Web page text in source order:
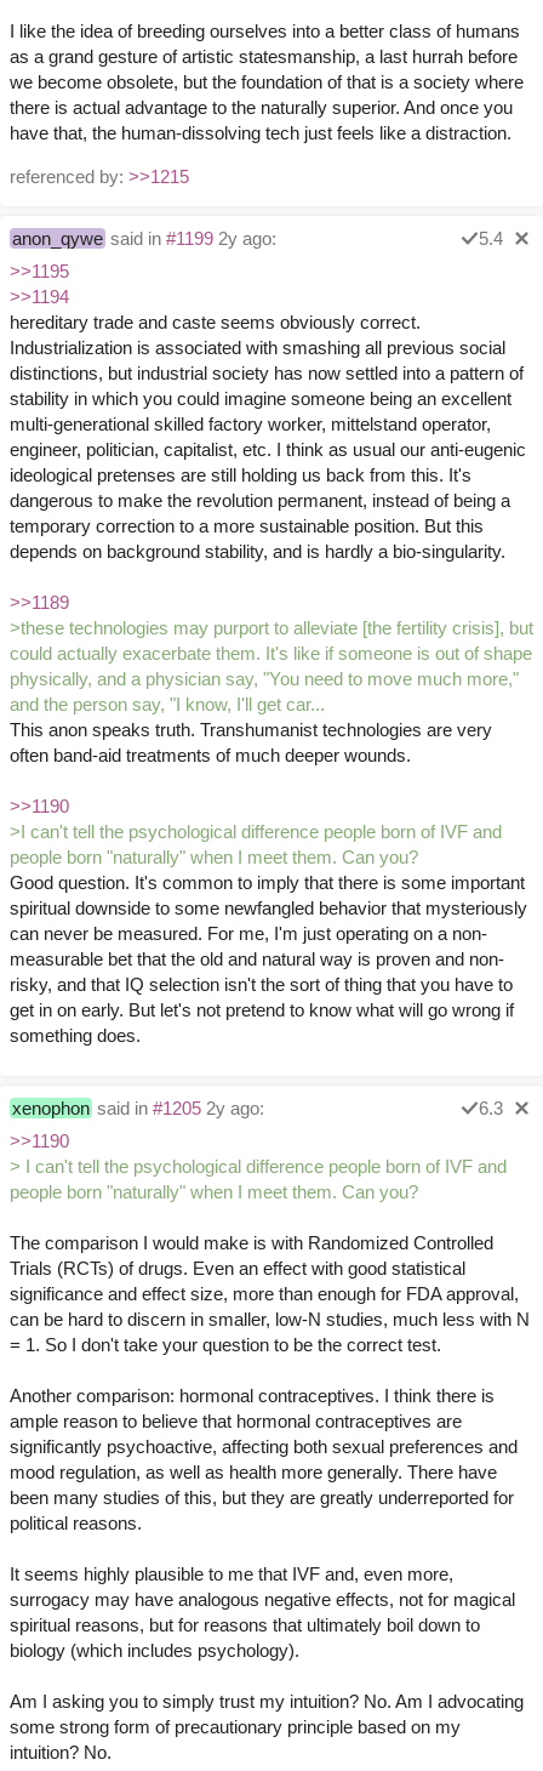
I like the idea of breeding ourselves into a better class of humans
as a grand gesture of artistic statesmanship, a last hurrah before
we become obsolete, but the foundation of that is a society where
there is actual advantage to the naturally superior. And once you
have that, the human-dissolving tech just feels like a distraction.
referenced by: >>1215
anon_qywe said in #1199 2y ago:
5.4
>>1195
>>1194
hereditary trade and caste seems obviously correct.
Industrialization is associated with smashing all previous social
distinctions, but industrial society has now settled into a pattern of
stability in which you could imagine someone being an excellent
multi-generational skilled factory worker, mittelstand operator,
engineer, politician, capitalist, etc. I think as usual our anti-eugenic
ideological pretenses are still holding us back from this. It's
dangerous to make the revolution permanent, instead of being a
temporary correction to a more sustainable position. But this
depends on background stability, and is hardly a bio-singularity.
>>1189
>these technologies may purport to alleviate [the fertility crisis], but
could actually exacerbate them. It's like if someone is out of shape
physically, and a physician say, "You need to move much more,"
and the person say, "I know, I'll get car...
This anon speaks truth. Transhumanist technologies are very
often band-aid treatments of much deeper wounds.
>>1190
>I can't tell the psychological difference people born of IVF and
people born "naturally" when I meet them. Can you?
Good question. It's common to imply that there is some important
spiritual downside to some newfangled behavior that mysteriously
can never be measured. For me, I'm just operating on a non-
measurable bet that the old and natural way is proven and non-
risky, and that IQ selection isn't the sort of thing that you have to
get in on early. But let's not pretend to know what will go wrong if
something does.
xenophon said in #1205 2y ago:
6.3
>>1190
> I can't tell the psychological difference people born of IVF and
people born "naturally" when I meet them. Can you?
The comparison I would make is with Randomized Controlled
Trials (RCTs) of drugs. Even an effect with good statistical
significance and effect size, more than enough for FDA approval,
can be hard to discern in smaller, low-N studies, much less with N
= 1. So I don't take your question to be the correct test.
Another comparison: hormonal contraceptives. I think there is
ample reason to believe that hormonal contraceptives are
significantly psychoactive, affecting both sexual preferences and
mood regulation, as well as health more generally. There have
been many studies of this, but they are greatly underreported for
political reasons.
It seems highly plausible to me that IVF and, even more,
surrogacy may have analogous negative effects, not for magical
spiritual reasons, but for reasons that ultimately boil down to
biology (which includes psychology).
Am I asking you to simply trust my intuition? No. Am I advocating
some strong form of precautionary principle based on my
intuition? No.